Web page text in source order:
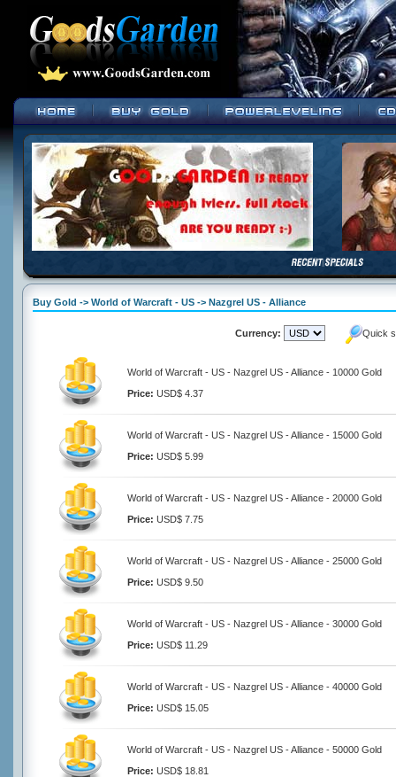
Buy Gold -> World of Warcraft - US -> Nazgrel US - Alliance
Currency: Quick
World of Warcraft - US - Nazgrel US - Alliance - 10000 Gold
Price: USD$ 4.37
World of Warcraft - US - Nazgrel US - Alliance - 15000 Gold
Price: USD$ 5.99
World of Warcraft - US - Nazgrel US - Alliance - 20000 Gold
Price: USD$ 7.75
World of Warcraft - US - Nazgrel US - Alliance - 25000 Gold
Price: USD$ 9.50
World of Warcraft - US - Nazgrel US - Alliance - 30000 Gold
Price: USD$ 11.29
World of Warcraft - US - Nazgrel US - Alliance - 40000 Gold
Price: USD$ 15.05
World of Warcraft - US - Nazgrel US - Alliance - 50000 Gold
Price: USD$ 18.81